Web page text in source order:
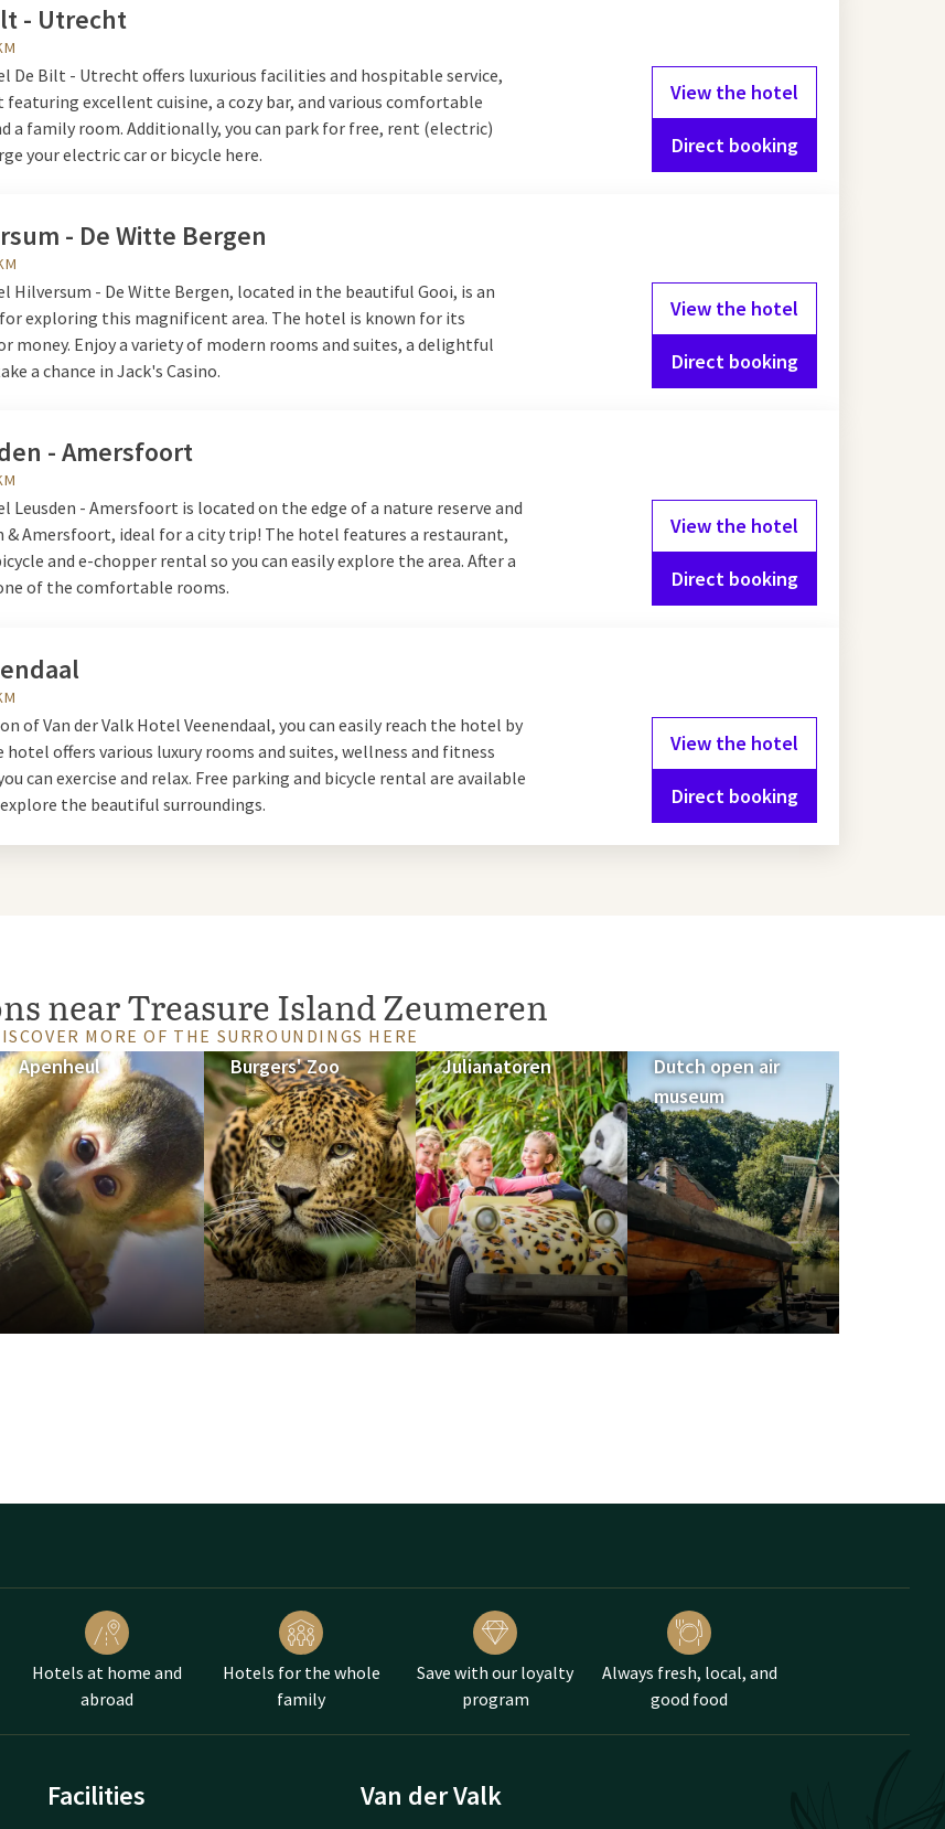
- Utrecht
De Bilt - Utrecht offers luxurious facilities and hospitable service,
excellent cuisine, a cozy bar, and various comfortable
a family room. Additionally, you can park for free, rent (electric)
your electric car or bicycle here.
View the hotel
Direct booking
- De Witte Bergen
Hilversum - De Witte Bergen, located in the beautiful Gooi, is an
exploring this magnificent area. The hotel is known for its
money. Enjoy a variety of modern rooms and suites, a delightful
a chance in Jack's Casino.
View the hotel
Direct booking
- Amersfoort
Leusden - Amersfoort is located on the edge of a nature reserve and
& Amersfoort, ideal for a city trip! The hotel features a restaurant,
and e-chopper rental so you can easily explore the area. After a
of the comfortable rooms.
View the hotel
Direct booking
of Van der Valk Hotel Veenendaal, you can easily reach the hotel by
hotel offers various luxury rooms and suites, wellness and fitness
can exercise and relax. Free parking and bicycle rental are available
explore the beautiful surroundings.
View the hotel
Direct booking
near Treasure Island Zeumeren
MORE OF THE SURROUNDINGS HERE
Apenheul Burgers' Zoo Julianatoren
Dutch open air
museum
Hotels at home and
abroad
Hotels for the whole
family
Save with our loyalty
program
Always fresh, local, and
good food
Facilities Van der Valk